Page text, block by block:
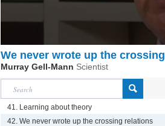
We never wrote up the
Murray Gell-Mann Scientist
41. Learning about theory
42. We never wrote up the crossing relations